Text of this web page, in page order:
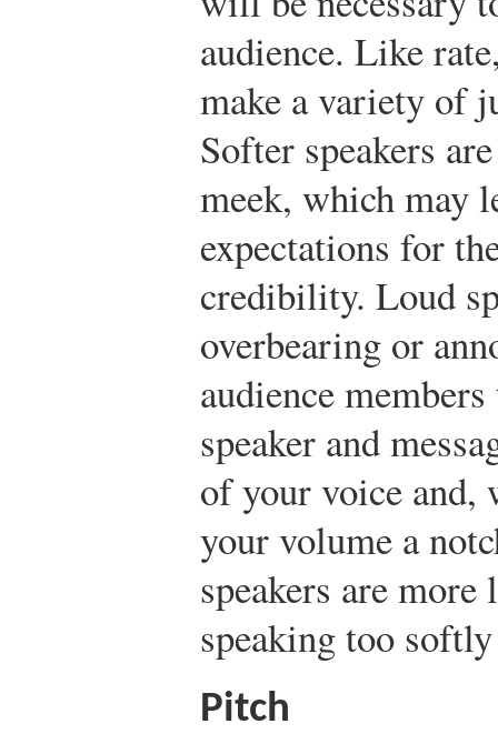
audience. Like
make a variety of
Softer speakers
meek, which may
expectations for
credibility. Loud
overbearing or
audience
speaker and
of your voice and,
your volume a
speakers are
speaking too
Pitch